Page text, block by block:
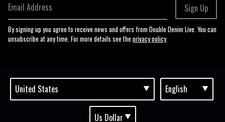
Email Address Sign Up
By signing up you agree to receive news and offers from Double Denim Live. You can
unsubscribe at any time. For more details see the privacy policy.